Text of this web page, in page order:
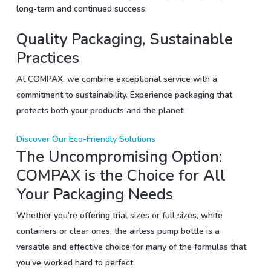
long-term and continued success.
Quality Packaging, Sustainable
Practices
At COMPAX, we combine exceptional service with a
commitment to sustainability. Experience packaging that
protects both your products and the planet.
Discover Our Eco-Friendly Solutions
The Uncompromising Option:
COMPAX is the Choice for All
Your Packaging Needs
Whether you’re offering trial sizes or full sizes, white
containers or clear ones, the airless pump bottle is a
versatile and effective choice for many of the formulas that
you’ve worked hard to perfect.